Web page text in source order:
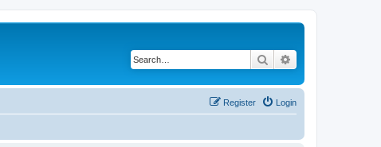
Search
Login
Register